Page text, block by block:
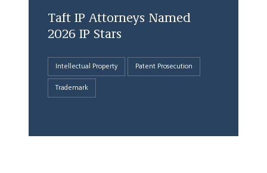
Taft IP Attorneys Named
2026 IP Stars
Intellectual Property Patent Prosecution
Trademark